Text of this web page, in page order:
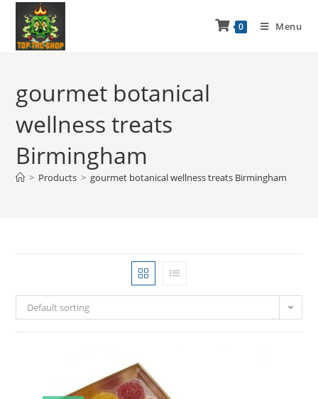
0 Menu
gourmet botanical
wellness treats
Birmingham
> Products > gourmet botanical wellness treats Birmingham
Default sorting